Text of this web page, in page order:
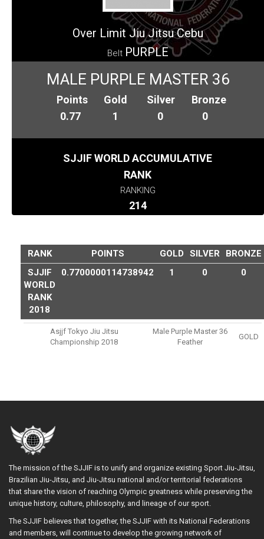
Over Limit Jiu Jitsu Cebu
Belt PURPLE
MALE PURPLE MASTER 36
Points
0.77
Gold
1
Silver
0
Bronze
0
SJJIF WORLD ACCUMULATIVE
RANK
RANKING
214
RANK POINTS GOLD SILVER
BRONZE
SJJIF
WORLD
RANK
2018
0.7700000114738942 1 0 0
Asjjf Tokyo Jiu Jitsu
Championship 2018
Male Purple Master 36
Feather
GOLD
The mission of the SJJIF is to unify and organize existing Sport Jiu-Jitsu,
Brazilian Jiu-Jitsu, and Jiu-Jitsu national and/or territorial federations
that share the vision of reaching Olympic greatness while preserving the
unique history, culture, philosophy, and lineage of our sport.
The SJJIF believes that together, the SJJIF with its National Federations
and members, will continue to develop the growing network of